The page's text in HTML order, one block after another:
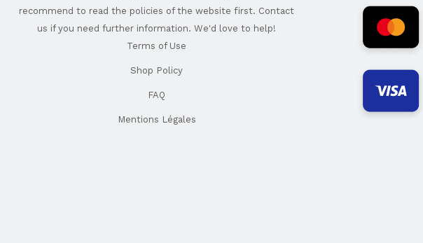
recommend to read the policies of the website first. Contact
us if you need further information. We'd love to help!
Terms of Use
Shop Policy
FAQ
Mentions Légales